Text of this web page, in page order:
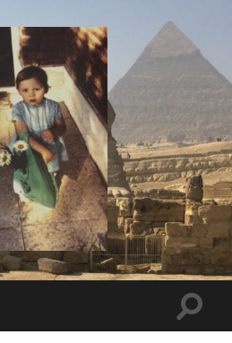
I
Say!
Toggle